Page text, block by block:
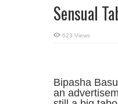
Sensual
623 Views
Bipasha
an